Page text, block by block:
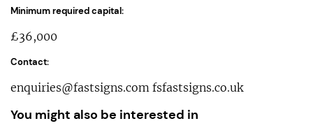
Minimum required capital:
£36,000
Contact:
enquiries@fastsigns.com fsfastsigns.co.uk
You might also be interested in